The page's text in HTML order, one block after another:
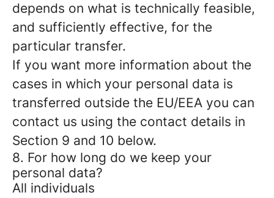
depends on what is technically feasible,
and sufficiently effective, for the
particular transfer.
If you want more information about the
cases in which your personal data is
transferred outside the EU/EEA you can
contact us using the contact details in
Section 9 and 10 below.
8. For how long do we keep your
personal data?
All individuals